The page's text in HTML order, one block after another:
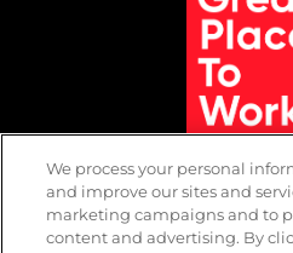
We process your personal
and improve our sites and
marketing campaigns and to
content and advertising. By